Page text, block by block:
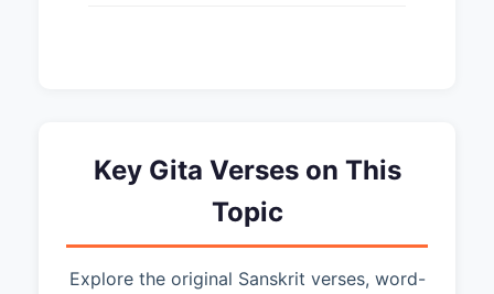
Key Gita Verses on This
Topic
Explore the original Sanskrit verses, word-